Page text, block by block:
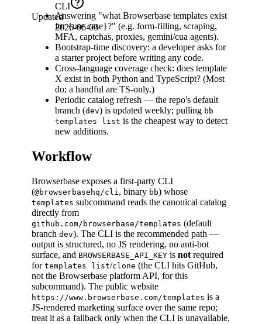
Answering "what Browserbase templates exist
for {use case}?" (e.g. form-filling, scraping,
MFA, captchas, proxies, gemini/cua agents).
Bootstrap-time discovery: a developer asks for
a starter project before writing any code.
Cross-language coverage check: does template
X exist in both Python and TypeScript? (Most
do; a handful are TS-only.)
Periodic catalog refresh — the repo's default
branch (dev) is updated weekly; pulling bb
templates list is the cheapest way to detect
new additions.
Workflow
Browserbase exposes a first-party CLI
(@browserbasehq/cli, binary bb) whose
templates subcommand reads the canonical catalog
directly from
github.com/browserbase/templates (default
branch dev). The CLI is the recommended path —
output is structured, no JS rendering, no anti-bot
surface, and BROWSERBASE_API_KEY is not required
for templates list/clone (the CLI hits GitHub,
not the Browserbase platform API, for this
subcommand). The public website
https://www.browserbase.com/templates is a
JS-rendered marketing surface over the same repo;
treat it as a fallback only when the CLI is unavailable.
CLI
Updated
2026-06-03